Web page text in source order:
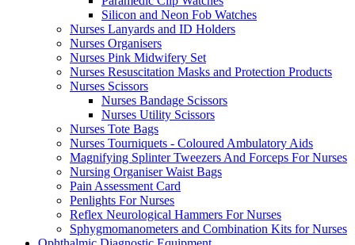
Silicon and Neon Fob Watches
Nurses Lanyards and ID Holders
Nurses Organisers
Nurses Pink Midwifery Set
Nurses Resuscitation Masks and Protection Products
Nurses Scissors
Nurses Bandage Scissors
Nurses Utility Scissors
Nurses Tote Bags
Nurses Tourniquets - Coloured Ambulatory Aids
Magnifying Splinter Tweezers And Forceps For Nurses
Nursing Organiser Waist Bags
Pain Assessment Card
Penlights For Nurses
Reflex Neurological Hammers For Nurses
Sphygmomanometers and Combination Kits for Nurses